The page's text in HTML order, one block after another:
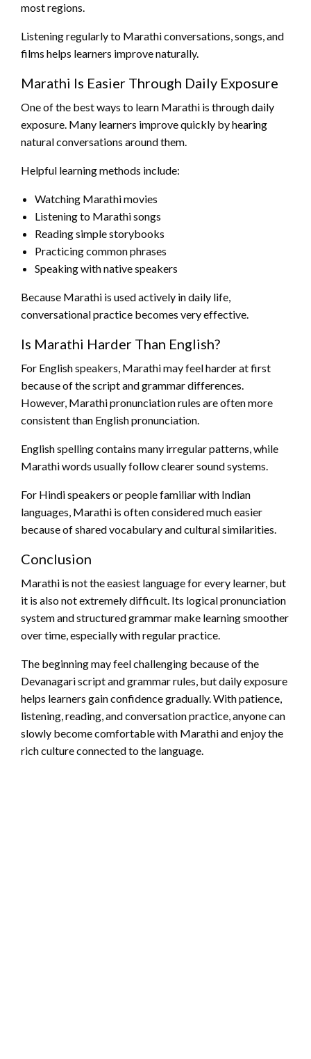
most regions.
Listening regularly to Marathi conversations, songs, and
films helps learners improve naturally.
Marathi Is Easier Through Daily Exposure
One of the best ways to learn Marathi is through daily
exposure. Many learners improve quickly by hearing
natural conversations around them.
Helpful learning methods include:
Watching Marathi movies
Listening to Marathi songs
Reading simple storybooks
Practicing common phrases
Speaking with native speakers
Because Marathi is used actively in daily life,
conversational practice becomes very effective.
Is Marathi Harder Than English?
For English speakers, Marathi may feel harder at first
because of the script and grammar differences.
However, Marathi pronunciation rules are often more
consistent than English pronunciation.
English spelling contains many irregular patterns, while
Marathi words usually follow clearer sound systems.
For Hindi speakers or people familiar with Indian
languages, Marathi is often considered much easier
because of shared vocabulary and cultural similarities.
Conclusion
Marathi is not the easiest language for every learner, but
it is also not extremely difficult. Its logical pronunciation
system and structured grammar make learning smoother
over time, especially with regular practice.
The beginning may feel challenging because of the
Devanagari script and grammar rules, but daily exposure
helps learners gain confidence gradually. With patience,
listening, reading, and conversation practice, anyone can
slowly become comfortable with Marathi and enjoy the
rich culture connected to the language.